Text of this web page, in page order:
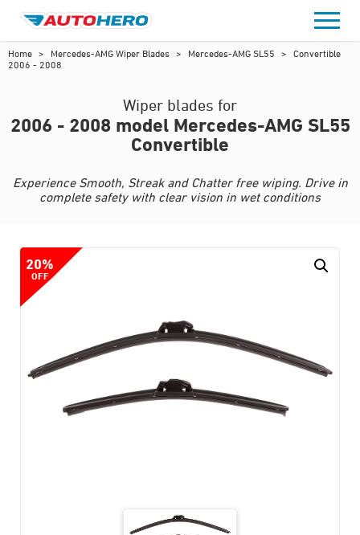
content
Home > Mercedes-AMG Wiper Blades > Mercedes-AMG SL55 >
Convertible
2006 - 2008
Wiper blades for
2006 - 2008 model Mercedes-AMG SL55
Convertible
Experience Smooth, Streak and Chatter free wiping. Drive in
complete safety with clear vision in wet conditions
20%
OFF